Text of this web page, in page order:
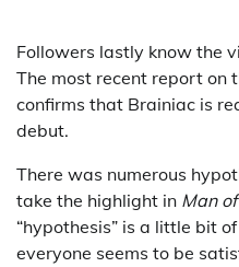
Followers lastly know the
The most recent report on
confirms that Brainiac is
debut.
There was numerous
take the highlight in Man
“hypothesis” is a little bit
everyone seems to be